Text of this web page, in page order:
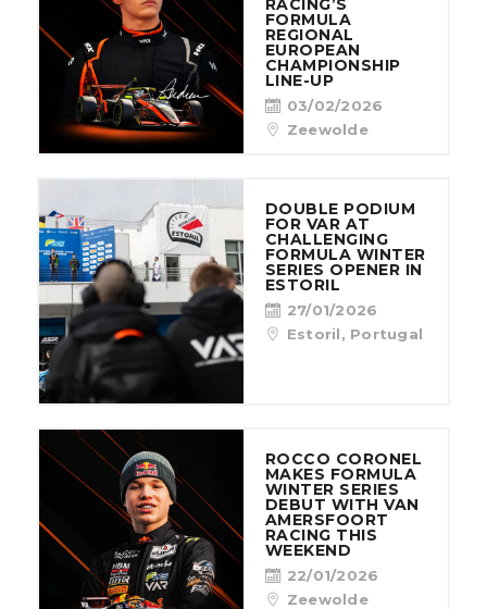
RACING’S
FORMULA
REGIONAL
EUROPEAN
CHAMPIONSHIP
LINE-UP
03/02/2026
Zeewolde
DOUBLE PODIUM
FOR VAR AT
CHALLENGING
FORMULA WINTER
SERIES OPENER IN
ESTORIL
27/01/2026
Estoril, Portugal
ROCCO CORONEL
MAKES FORMULA
WINTER SERIES
DEBUT WITH VAN
AMERSFOORT
RACING THIS
WEEKEND
22/01/2026
Zeewolde